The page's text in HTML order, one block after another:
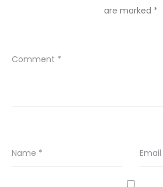
are marked *
Comment *
Name * Email